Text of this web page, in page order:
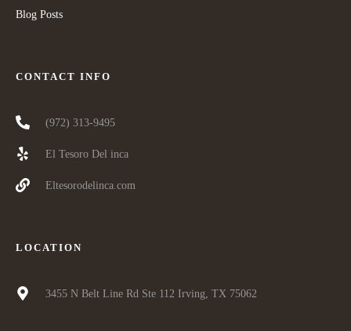
Blog Posts
CONTACT INFO
(972) 313-9495
El Tesoro Del inca
Eltesorodelinca.com
LOCATION
3455 N Belt Line Rd Ste 112 Irving, TX 75062